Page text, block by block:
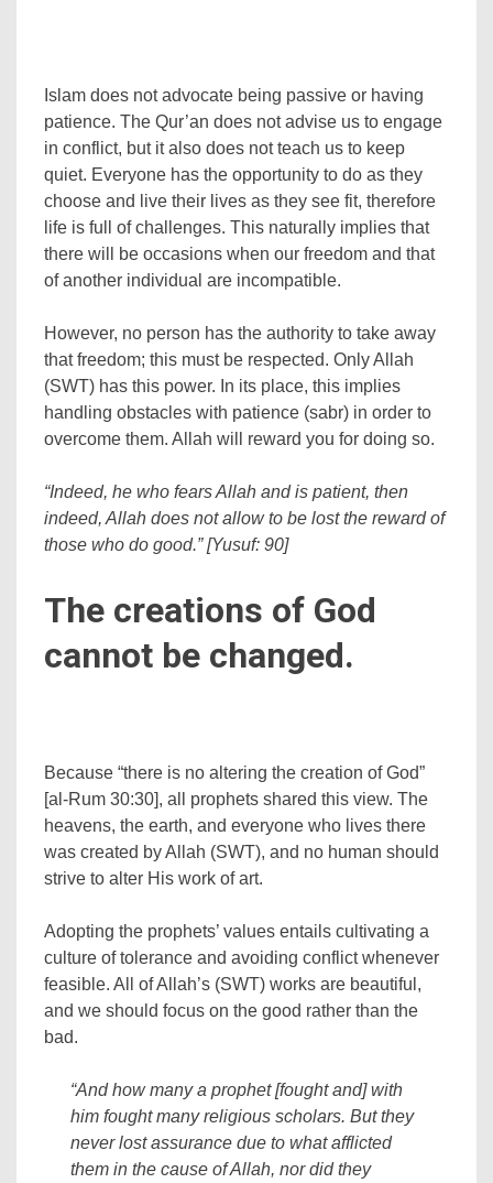
Islam does not advocate being passive or having
patience. The Qur’an does not advise us to engage
in conflict, but it also does not teach us to keep
quiet. Everyone has the opportunity to do as they
choose and live their lives as they see fit, therefore
life is full of challenges. This naturally implies that
there will be occasions when our freedom and that
of another individual are incompatible.
However, no person has the authority to take away
that freedom; this must be respected. Only Allah
(SWT) has this power. In its place, this implies
handling obstacles with patience (sabr) in order to
overcome them. Allah will reward you for doing so.
“Indeed, he who fears Allah and is patient, then
indeed, Allah does not allow to be lost the reward of
those who do good.” [Yusuf: 90]
The creations of God
cannot be changed.
Because “there is no altering the creation of God”
[al-Rum 30:30], all prophets shared this view. The
heavens, the earth, and everyone who lives there
was created by Allah (SWT), and no human should
strive to alter His work of art.
Adopting the prophets’ values entails cultivating a
culture of tolerance and avoiding conflict whenever
feasible. All of Allah’s (SWT) works are beautiful,
and we should focus on the good rather than the
bad.
“And how many a prophet [fought and] with
him fought many religious scholars. But they
never lost assurance due to what afflicted
them in the cause of Allah, nor did they